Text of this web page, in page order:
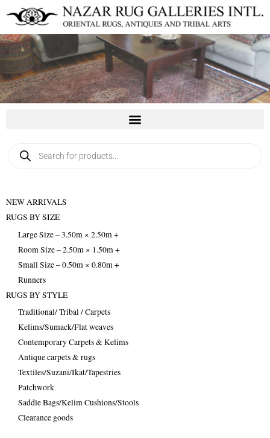
content
search
NEW ARRIVALS
RUGS BY SIZE
Large Size – 3.50m × 2.50m +
Room Size – 2.50m × 1.50m +
Small Size – 0.50m × 0.80m +
Runners
RUGS BY STYLE
Traditional/ Tribal / Carpets
Kelims/Sumack/Flat weaves
Contemporary Carpets & Kelims
Antique carpets & rugs
Textiles/Suzani/Ikat/Tapestries
Patchwork
Saddle Bags/Kelim Cushions/Stools
Clearance goods